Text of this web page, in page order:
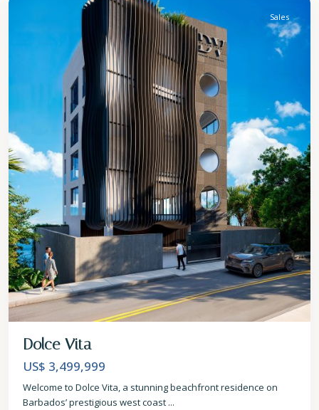
Sales
Dolce Vita
US$ 3,499,999
Welcome to Dolce Vita, a stunning beachfront residence on
Barbados’ prestigious west coast ...